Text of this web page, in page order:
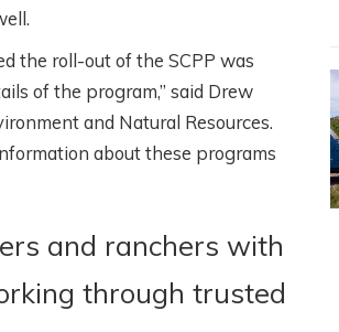
the roll-out of the SCPP was
of the program,” said Drew
and Natural Resources.
about these programs
and ranchers with
through trusted